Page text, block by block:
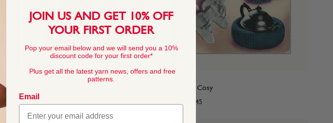
50's Tea Cosy
$4.45
JOIN US AND GET 10% OFF
YOUR FIRST ORDER
Pop your email below and we will send you a 10%
discount code for your first order*
Plus get all the latest yarn news, offers and free
patterns.
Email